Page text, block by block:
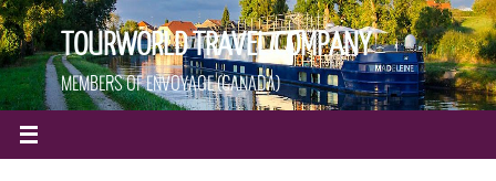
TOURWORLD TRAVEL COMPANY
MEMBERS OF ENVOYAGE (CANADA)